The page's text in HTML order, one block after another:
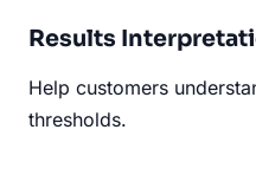
Results
Help customers
thresholds.